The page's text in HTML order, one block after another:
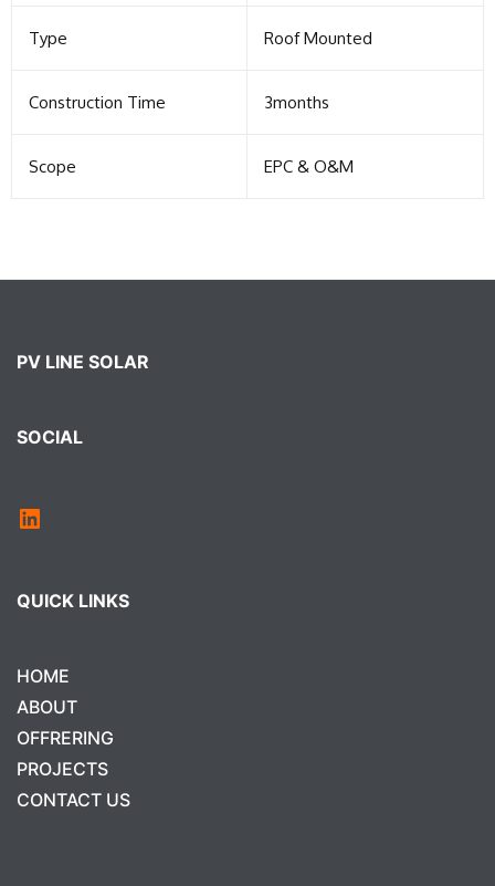
Type Roof Mounted
Construction Time 3months
Scope EPC & O&M
PV LINE SOLAR
SOCIAL
QUICK LINKS
HOME
ABOUT
OFFRERING
PROJECTS
CONTACT US